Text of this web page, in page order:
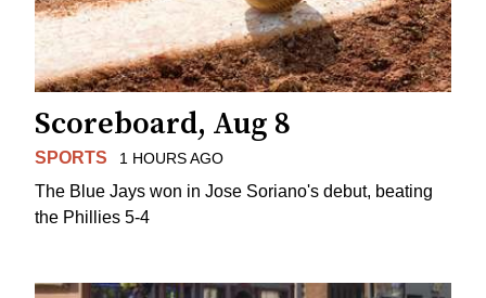
Scoreboard, Aug 8
SPORTS 1 HOURS AGO
The Blue Jays won in Jose Soriano's debut, beating
the Phillies 5-4